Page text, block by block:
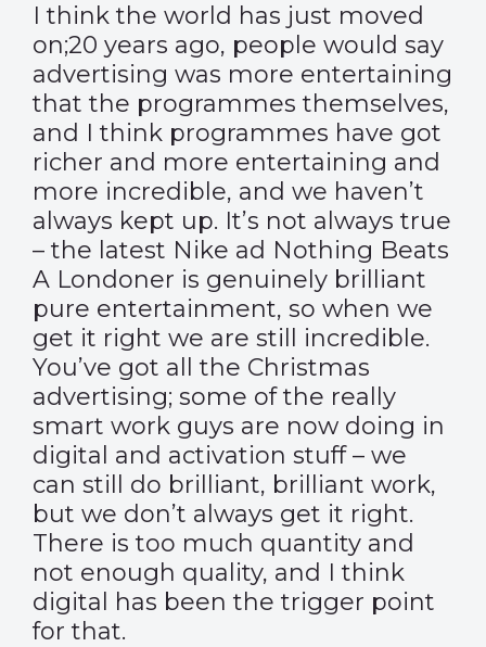
I think the world has just moved
on;20 years ago, people would say
advertising was more entertaining
that the programmes themselves,
and I think programmes have got
richer and more entertaining and
more incredible, and we haven’t
always kept up. It’s not always true
– the latest Nike ad Nothing Beats
A Londoner is genuinely brilliant
pure entertainment, so when we
get it right we are still incredible.
You’ve got all the Christmas
advertising; some of the really
smart work guys are now doing in
digital and activation stuff – we
can still do brilliant, brilliant work,
but we don’t always get it right.
There is too much quantity and
not enough quality, and I think
digital has been the trigger point
for that.